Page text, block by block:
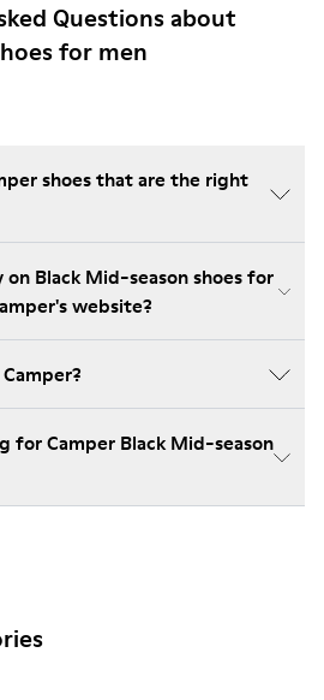
Questions about
for men
shoes that are the right
Black Mid-season shoes for
website?
for Camper Black Mid-season